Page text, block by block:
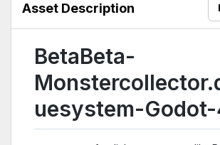
Asset Description
BetaBeta-
uesystem-